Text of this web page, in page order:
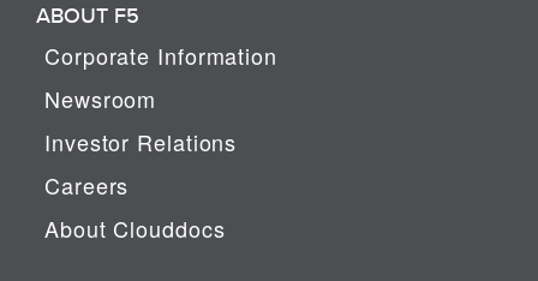
ABOUT F5
Corporate Information
Newsroom
Investor Relations
Careers
About Clouddocs